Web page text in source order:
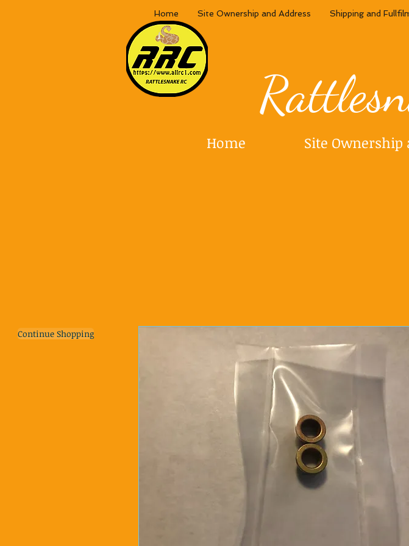
Home Site Ownership and Address Shipping and
Home Site Ownership
Continue Shopping